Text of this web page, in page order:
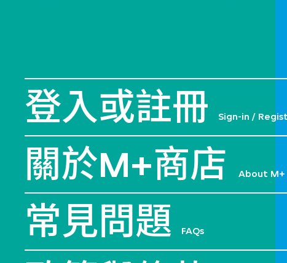
登入或註冊 Sign-in /
關於M+商店 About M+
常見問題 FAQs